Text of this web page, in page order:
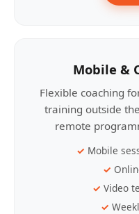
Mobile &
Flexible coaching
training outside
remote
Mobile
Video